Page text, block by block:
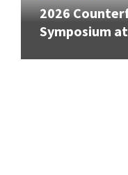
2026
Symposium